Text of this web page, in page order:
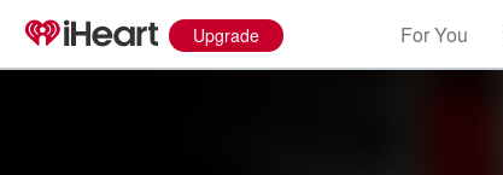
Upgrade For You